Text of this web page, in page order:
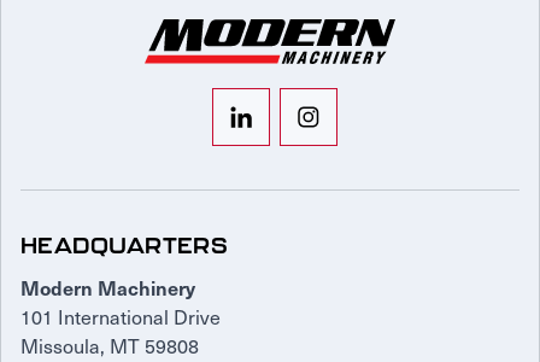
HEADQUARTERS
Modern Machinery
101 International Drive
Missoula, MT 59808